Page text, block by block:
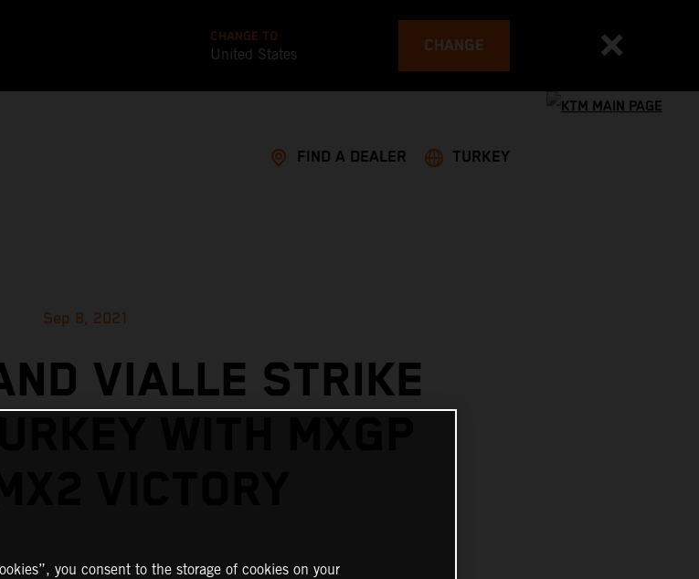
CHANGE TO
United States CHANGE
FIND A DEALER TURKEY
Sep 8, 2021
VIALLE STRIKE
WITH MXGP
you consent to the storage of cookies on your